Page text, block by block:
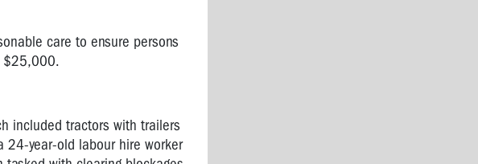
care to ensure persons
$25,000.
included tractors with trailers
24-year-old labour hire worker